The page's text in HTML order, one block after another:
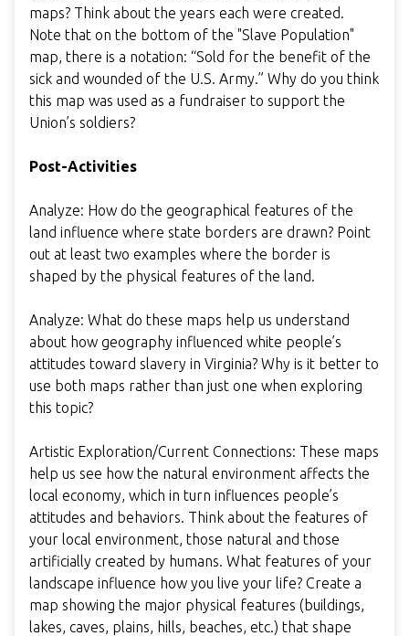
maps? Think about the years each were created.
Note that on the bottom of the "Slave Population"
map, there is a notation: “Sold for the benefit of the
sick and wounded of the U.S. Army.” Why do you think
this map was used as a fundraiser to support the
Union’s soldiers?
Post-Activities
Analyze: How do the geographical features of the
land influence where state borders are drawn? Point
out at least two examples where the border is
shaped by the physical features of the land.
Analyze: What do these maps help us understand
about how geography influenced white people’s
attitudes toward slavery in Virginia? Why is it better to
use both maps rather than just one when exploring
this topic?
Artistic Exploration/Current Connections: These maps
help us see how the natural environment affects the
local economy, which in turn influences people’s
attitudes and behaviors. Think about the features of
your local environment, those natural and those
artificially created by humans. What features of your
landscape influence how you live your life? Create a
map showing the major physical features (buildings,
lakes, caves, plains, hills, beaches, etc.) that shape